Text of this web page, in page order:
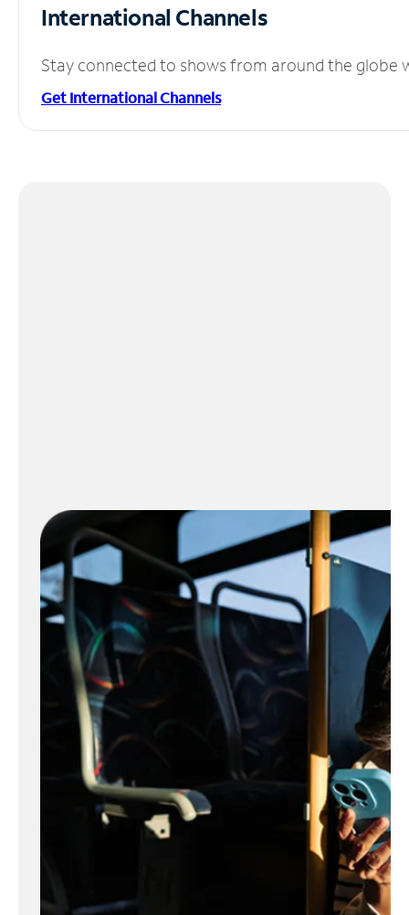
International Channels
Stay connected to shows from around the globe
Get International Channels